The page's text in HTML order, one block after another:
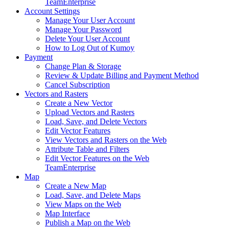
Account Settings
Manage Your User Account
Manage Your Password
Delete Your User Account
How to Log Out of Kumoy
Payment
Change Plan & Storage
Review & Update Billing and Payment Method
Cancel Subscription
Vectors and Rasters
Create a New Vector
Upload Vectors and Rasters
Load, Save, and Delete Vectors
Edit Vector Features
View Vectors and Rasters on the Web
Attribute Table and Filters
Edit Vector Features on the Web
TeamEnterprise
Map
Create a New Map
Load, Save, and Delete Maps
View Maps on the Web
Map Interface
Publish a Map on the Web